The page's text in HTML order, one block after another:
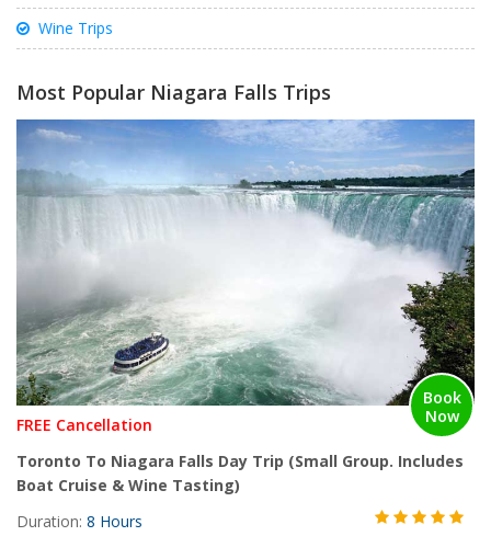
Wine Trips
Most Popular Niagara Falls Trips
Book
Now
FREE Cancellation
Toronto To Niagara Falls Day Trip (Small Group. Includes
Boat Cruise & Wine Tasting)
Duration: 8 Hours